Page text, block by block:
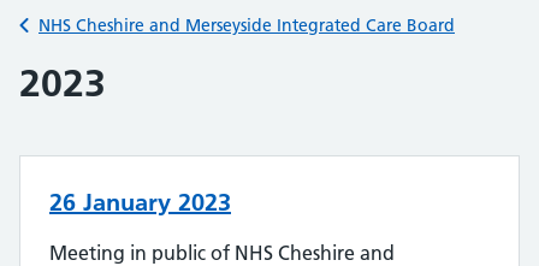
Back to
NHS Cheshire and Merseyside Integrated Care Board
2023
26 January 2023
Meeting in public of NHS Cheshire and